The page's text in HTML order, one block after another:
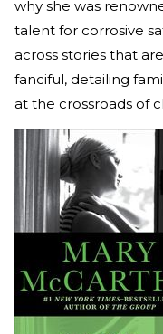
why she was
talent for corrosive
across stories that
fanciful, detailing
at the crossroads of